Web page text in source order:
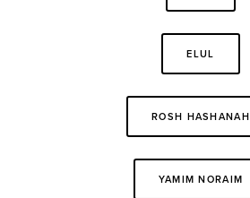
ELUL
ROSH HASHANAH
YAMIM NORAIM